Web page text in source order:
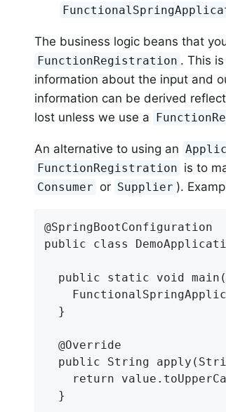
The business logic beans that
FunctionRegistration . This
information about the input and
information can be derived
lost unless we use a
An alternative to using an
FunctionRegistration is to
Consumer or Supplier ).
@SpringBootConfiguration
public class
public static void
  }
  @Override
public String
return
  }